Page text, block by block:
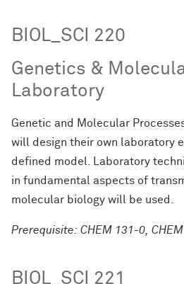
BIOL_SCI 220
Genetics &
Laboratory
Genetic and Molecular
will design their own laboratory
defined model. Laboratory
in fundamental aspects of
molecular biology will be used.
Prerequisite: CHEM 131-0,
BIOL_SCI 221